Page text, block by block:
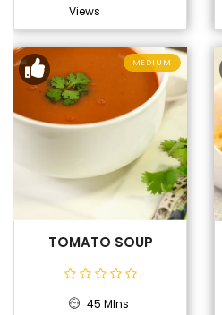
Views
MEDIUM
TOMATO SOUP
45 MIns